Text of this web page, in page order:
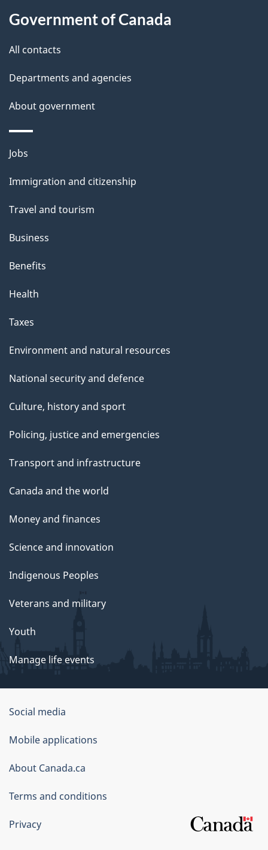
l
s
Government of Canada
All contacts
Departments and agencies
About government
Themes
topics
Jobs
Immigration and citizenship
Travel and tourism
Business
Benefits
Health
Taxes
Environment and natural resources
National security and defence
Culture, history and sport
Policing, justice and emergencies
Transport and infrastructure
Canada and the world
Money and finances
Science and innovation
Indigenous Peoples
Veterans and military
Youth
Manage life events
Government
of
Canada
Corporate
Social media
Mobile applications
About Canada.ca
Terms and conditions
Privacy